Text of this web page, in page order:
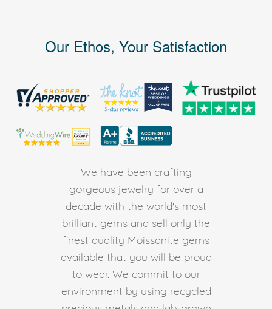
Our Ethos, Your Satisfaction
We have been crafting
gorgeous jewelry for over a
decade with the world's most
brilliant gems and sell only the
finest quality Moissanite gems
available that you will be proud
to wear. We commit to our
environment by using recycled